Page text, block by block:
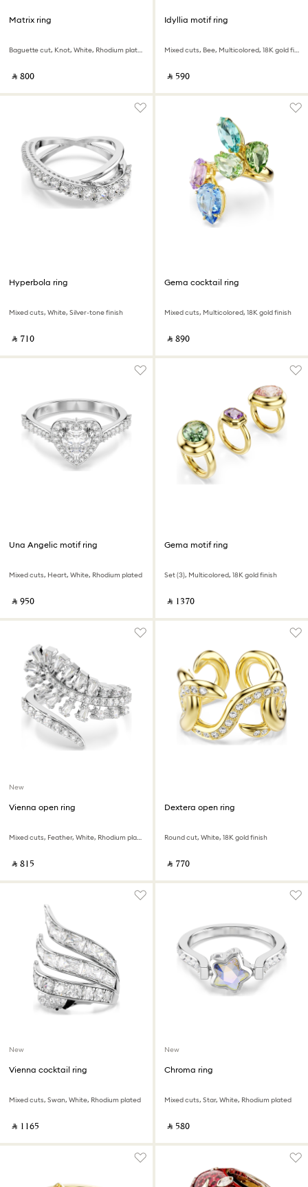
Matrix ring
Baguette cut, Knot, White, Rhodium plated
‎ ⃁ ⁦800⁩ ‎
Idyllia motif ring
Mixed cuts, Bee, Multicolored, 18K gold finish
‎ ⃁ ⁦590⁩ ‎
Hyperbola ring
Mixed cuts, White, Silver-tone finish
‎ ⃁ ⁦710⁩ ‎
Gema cocktail ring
Mixed cuts, Multicolored, 18K gold finish
‎ ⃁ ⁦890⁩ ‎
Una Angelic motif ring
Mixed cuts, Heart, White, Rhodium plated
‎ ⃁ ⁦950⁩ ‎
Gema motif ring
Set (3), Multicolored, 18K gold finish
‎ ⃁ ⁦1370⁩ ‎
New
Vienna open ring
Mixed cuts, Feather, White, Rhodium plated
‎ ⃁ ⁦815⁩ ‎
Dextera open ring
Round cut, White, 18K gold finish
‎ ⃁ ⁦770⁩ ‎
New
Vienna cocktail ring
Mixed cuts, Swan, White, Rhodium plated
‎ ⃁ ⁦1165⁩ ‎
New
Chroma ring
Mixed cuts, Star, White, Rhodium plated
‎ ⃁ ⁦580⁩ ‎